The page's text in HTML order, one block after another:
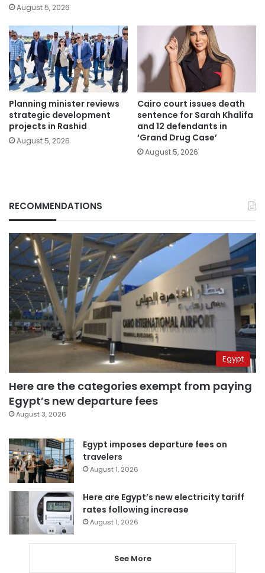
August 5, 2026
Planning minister reviews
strategic development
projects in Rashid
August 5, 2026
Cairo court issues death
sentence for Sarah Khalifa
and 12 defendants in
‘Grand Drug Case’
August 5, 2026
RECOMMENDATIONS
Egypt
Here are the categories exempt from paying
Egypt’s new departure fees
August 3, 2026
Egypt imposes departure fees on
travelers
August 1, 2026
Here are Egypt’s new electricity tariff
rates following increase
August 1, 2026
See More